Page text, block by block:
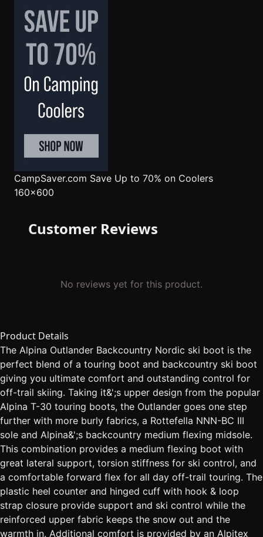
CampSaver.com Save Up to 70% on Coolers
160x600
Customer Reviews
No reviews yet for this product.
Product Details
The Alpina Outlander Backcountry Nordic ski boot is the
perfect blend of a touring boot and backcountry ski boot
giving you ultimate comfort and outstanding control for
off-trail skiing. Taking it&';s upper design from the popular
Alpina T-30 touring boots, the Outlander goes one step
further with more burly fabrics, a Rottefella NNN-BC III
sole and Alpina&';s backcountry medium flexing midsole.
This combination provides a medium flexing boot with
great lateral support, torsion stiffness for ski control, and
a comfortable forward flex for all day off-trail touring. The
plastic heel counter and hinged cuff with hook & loop
strap closure provide support and ski control while the
reinforced upper fabric keeps the snow out and the
warmth in. Additional comfort is provided by an Alpitex